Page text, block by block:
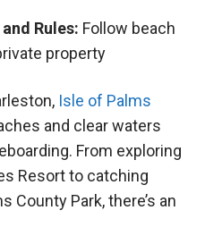
Rules: Follow beach
property
Isle of Palms
and clear waters
From exploring
Resort to catching
County Park, there’s an